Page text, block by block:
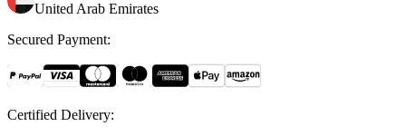
United Arab Emirates
Secured Payment:
Certified Delivery: